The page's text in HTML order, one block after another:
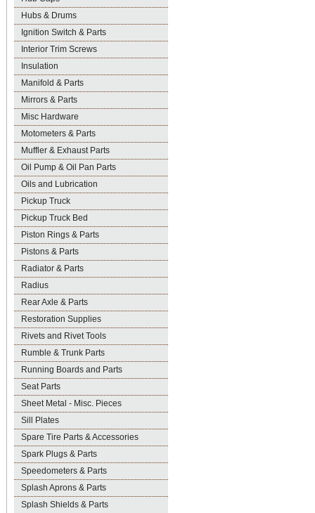
Hubs & Drums
Ignition Switch & Parts
Interior Trim Screws
Insulation
Manifold & Parts
Mirrors & Parts
Misc Hardware
Motometers & Parts
Muffler & Exhaust Parts
Oil Pump & Oil Pan Parts
Oils and Lubrication
Pickup Truck
Pickup Truck Bed
Piston Rings & Parts
Pistons & Parts
Radiator & Parts
Radius
Rear Axle & Parts
Restoration Supplies
Rivets and Rivet Tools
Rumble & Trunk Parts
Running Boards and Parts
Seat Parts
Sheet Metal - Misc. Pieces
Sill Plates
Spare Tire Parts & Accessories
Spark Plugs & Parts
Speedometers & Parts
Splash Aprons & Parts
Splash Shields & Parts